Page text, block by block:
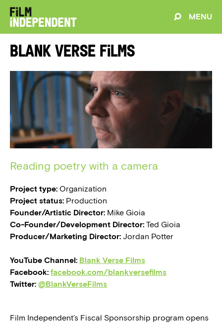
MENU
Blank Verse Films
Reading poetry with a camera
Project type: Organization
Project status: Production
Founder/Artistic Director: Mike Gioia
Co-Founder/Development Director: Ted Gioia
Producer/Marketing Director: Jordan Potter
YouTube Channel: Blank Verse Films
Facebook: facebook.com/blankversefilms
Twitter: @BlankVerseFilms
Film Independent’s Fiscal Sponsorship program opens